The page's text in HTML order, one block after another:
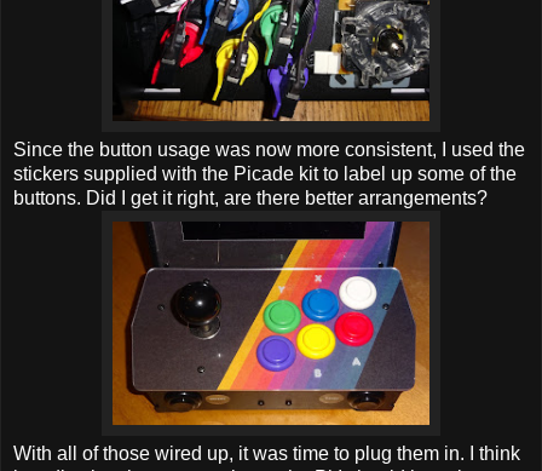
Since the button usage was now more consistent, I used the
stickers supplied with the Picade kit to label up some of the
buttons. Did I get it right, are there better arrangements?
With all of those wired up, it was time to plug them in. I think